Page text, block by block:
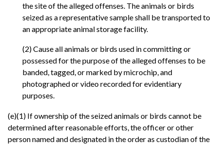
the site of the alleged offenses. The animals or birds
seized as a representative sample shall be transported to
an appropriate animal storage facility.
(2) Cause all animals or birds used in committing or
possessed for the purpose of the alleged offenses to be
banded, tagged, or marked by microchip, and
photographed or video recorded for evidentiary
purposes.
(e)(1) If ownership of the seized animals or birds cannot be
determined after reasonable efforts, the officer or other
person named and designated in the order as custodian of the